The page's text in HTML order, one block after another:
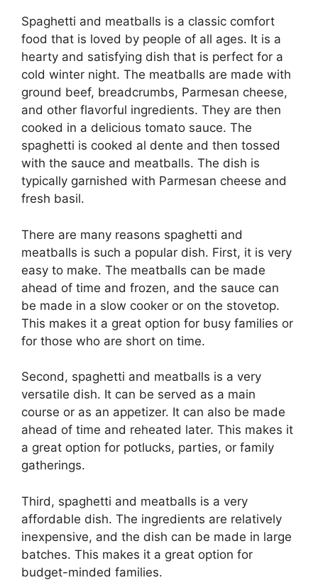
Spaghetti and meatballs is a classic comfort
food that is loved by people of all ages. It is a
hearty and satisfying dish that is perfect for a
cold winter night. The meatballs are made with
ground beef, breadcrumbs, Parmesan cheese,
and other flavorful ingredients. They are then
cooked in a delicious tomato sauce. The
spaghetti is cooked al dente and then tossed
with the sauce and meatballs. The dish is
typically garnished with Parmesan cheese and
fresh basil.
There are many reasons spaghetti and
meatballs is such a popular dish. First, it is very
easy to make. The meatballs can be made
ahead of time and frozen, and the sauce can
be made in a slow cooker or on the stovetop.
This makes it a great option for busy families or
for those who are short on time.
Second, spaghetti and meatballs is a very
versatile dish. It can be served as a main
course or as an appetizer. It can also be made
ahead of time and reheated later. This makes it
a great option for potlucks, parties, or family
gatherings.
Third, spaghetti and meatballs is a very
affordable dish. The ingredients are relatively
inexpensive, and the dish can be made in large
batches. This makes it a great option for
budget-minded families.